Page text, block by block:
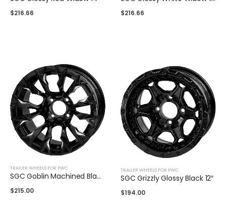
$216.66 $216.66
TRAILER WHEELS FOR PWC
SGC Goblin Machined Black 14″
$215.00
TRAILER WHEELS FOR PWC
SGC Grizzly Glossy Black 12″
$194.00